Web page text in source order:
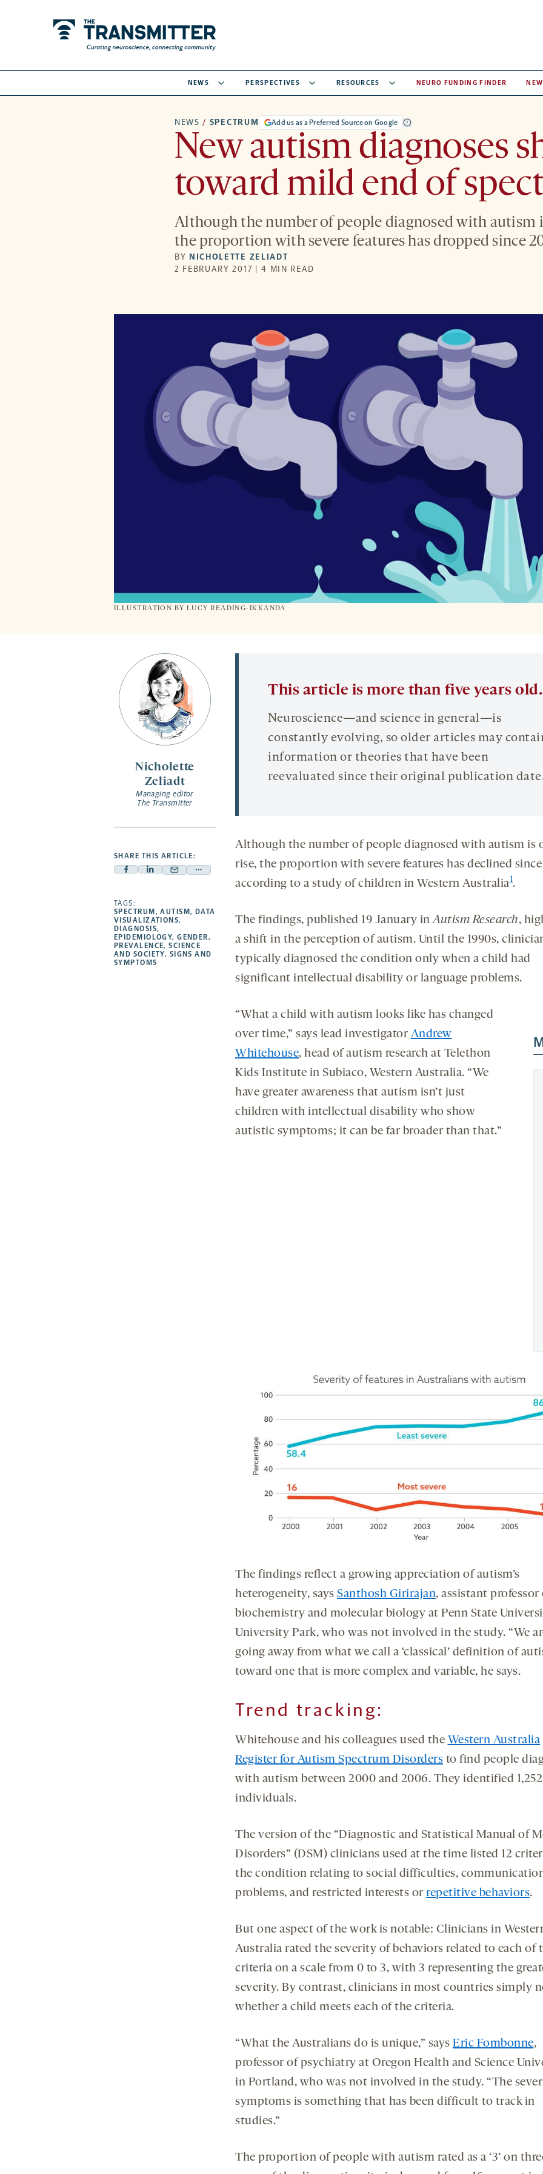
NEWS PERSPECTIVES RESOURCES NEURO FUNDING FINDER
NEWS / SPECTRUM Add us as a Preferred Source on Google
New autism diagnoses
toward mild end of
Although the number of people diagnosed with autism
the proportion with severe features has dropped since
BY NICHOLETTE ZELIADT
2 FEBRUARY 2017 | 4 MIN READ
ILLUSTRATION BY LUCY READING-IKKANDA
Nicholette
Zeliadt
Managing editor
The Transmitter
SHARE THIS ARTICLE:
Facebook
opens
a
new
tab
Linkedin
a
new
tab
Mail
a
new
tab
Share
a
new
TAGS:
SPECTRUM,AUTISM, DATA
VISUALIZATIONS,
DIAGNOSIS,
EPIDEMIOLOGY,GENDER,
PREVALENCE,SCIENCE
AND SOCIETY, SIGNS AND
SYMPTOMS
This article is more than five years old.
Neuroscience—and science in general—is
constantly evolving, so older articles may
information or theories that have been
reevaluated since their original publication
Although the number of people diagnosed with autism is
rise, the proportion with severe features has declined
according to a study of children in Western Australia1.
The findings, published 19 January inAutism Research,
a shift in the perception of autism. Until the 1990s,
typically diagnosed the condition only when a child had
significant intellectual disability or language problems.
“What a child with autism looks like has changed
over time,” says lead investigator Andrew
Whitehouse, head of autism research at Telethon
Kids Institute in Subiaco, Western Australia. “We
have greater awareness that autism isn’t just
children with intellectual disability who show
autistic symptoms; it can be far broader than that.”
The findings reflect a growing appreciation of autism’s
heterogeneity, says Santhosh Girirajan, assistant professor
biochemistry and molecular biology at Penn State
University Park, who was not involved in the study. “We
going away from what we call a ‘classical’ definition of
toward one that is more complex and variable, he says.
Trend tracking:
Whitehouse and his colleagues used the Western Australia
Register for Autism Spectrum Disorders to find people
with autism between 2000 and 2006. They identified 1,252
individuals.
The version of the “Diagnostic and Statistical Manual of
Disorders” (DSM) clinicians used at the time listed 12
the condition relating to social difficulties,
problems, and restricted interests or repetitive behaviors.
But one aspect of the work is notable: Clinicians in
Australia rated the severity of behaviors related to each of
criteria on a scale from 0 to 3, with 3 representing the
severity. By contrast, clinicians in most countries simply
whether a child meets each of the criteria.
“What the Australians do is unique,” says Eric Fombonne,
professor of psychiatry at Oregon Health and Science
in Portland, who was not involved in the study. “The
symptoms is something that has been difficult to track in
studies.”
The proportion of people with autism rated as a ‘3’ on